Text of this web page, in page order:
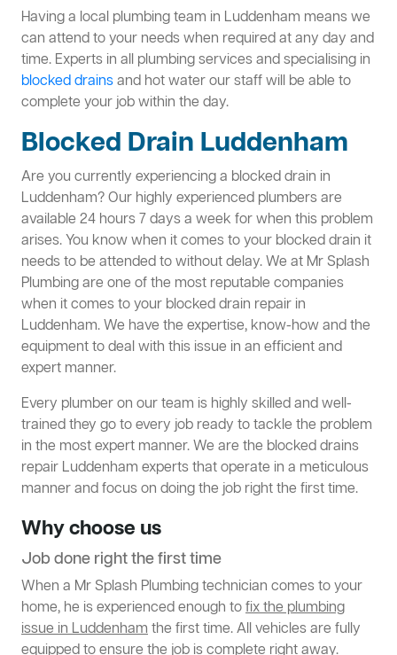
Having a local plumbing team in Luddenham means we
can attend to your needs when required at any day and
time. Experts in all plumbing services and specialising in
blocked drainsand hot water our staff will be able to
complete your job within the day.
Blocked Drain Luddenham
Are you currently experiencing a blocked drain in
Luddenham? Our highly experienced plumbers are
available 24 hours 7 days a week for when this problem
arises. You know when it comes to your blocked drain it
needs to be attended to without delay. We at Mr Splash
Plumbing are one of the most reputable companies
when it comes to your blocked drain repair in
Luddenham. We have the expertise, know-how and the
equipment to deal with this issue in an efficient and
expert manner.
Every plumber on our team is highly skilled and well-
trained they go to every job ready to tackle the problem
in the most expert manner. We are the blocked drains
repair Luddenham experts that operate in a meticulous
manner and focus on doing the job right the first time.
Why choose us
Job done right the first time
When a Mr Splash Plumbing technician comes to your
home, he is experienced enough tofix the plumbing
issue in Luddenhamthe first time. All vehicles are fully
equipped to ensure the job is complete right away.